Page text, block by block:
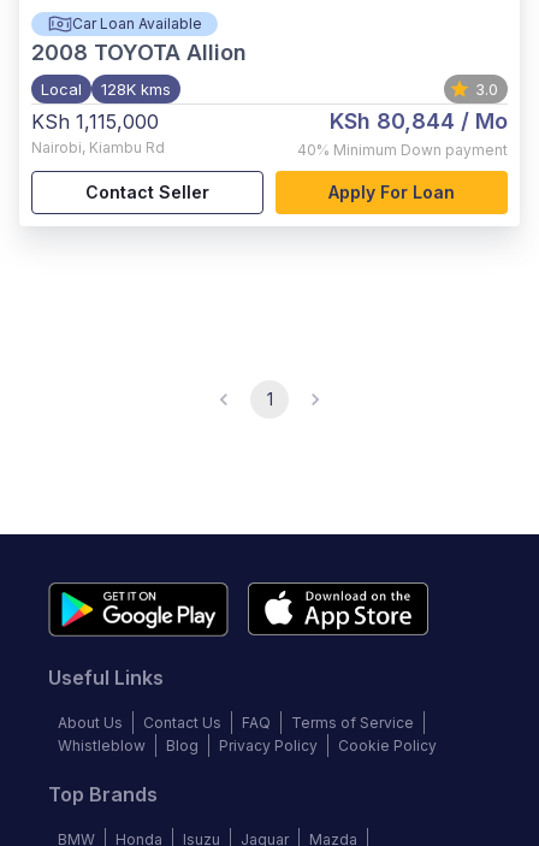
Car Loan Available
2008 TOYOTA Allion
Local 128K kms 3.0
KSh 1,115,000
Nairobi, Kiambu Rd
KSh 80,844 / Mo
40% Minimum Down payment
Contact Seller Apply For Loan
1
Useful Links
About Us Contact Us FAQ
Terms of Service
Whistleblow
Blog Privacy Policy Cookie Policy
Top Brands
BMW Honda Isuzu Jaguar Mazda